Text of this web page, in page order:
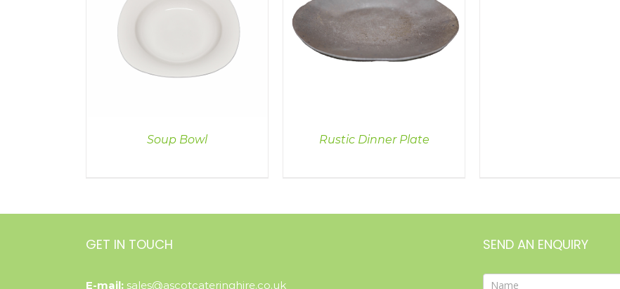
Soup Bowl Rustic Dinner Plate
GET IN TOUCH
E-mail: sales@ascotcateringhire.co.uk
SEND AN ENQUIRY
Contact